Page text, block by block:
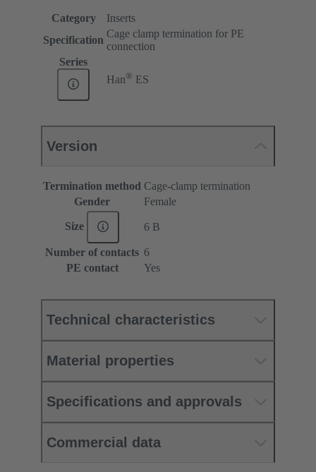
Category
Inserts
Specification
Cage clamp termination for PE
connection
Series
Han® ES
Version
Termination method Cage-clamp termination
Gender
Female
Size 6 B
Number of contacts 6
PE contact
Yes
Technical characteristics
Material properties
Specifications and approvals
Commercial data